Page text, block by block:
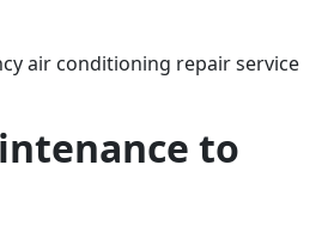
air conditioning repair service
to